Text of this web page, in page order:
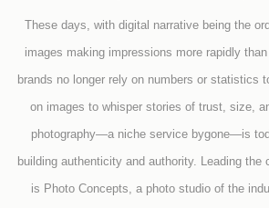
These days, with digital narrative being the
images making impressions more rapidly
brands no longer rely on numbers or statistics
on images to whisper stories of trust, size,
photography—a niche service bygone—is
building authenticity and authority. Leading the
is Photo Concepts, a photo studio of the